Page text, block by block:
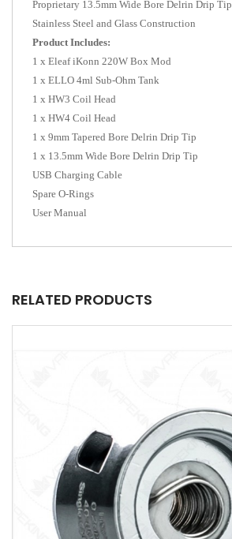
Proprietary 13.5mm Wide Bore Delrin Drip Tip
Stainless Steel and Glass Construction
Product Includes:
1 x Eleaf iKonn 220W Box Mod
1 x ELLO 4ml Sub-Ohm Tank
1 x HW3 Coil Head
1 x HW4 Coil Head
1 x 9mm Tapered Bore Delrin Drip Tip
1 x 13.5mm Wide Bore Delrin Drip Tip
USB Charging Cable
Spare O-Rings
User Manual
RELATED PRODUCTS